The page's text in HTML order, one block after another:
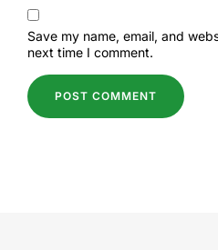
Save my name, email, and
next time I comment.